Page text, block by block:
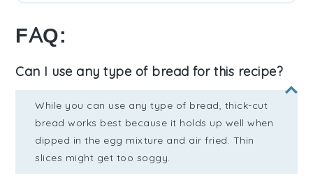
FAQ:
Can I use any type of bread for this recipe?
While you can use any type of bread, thick-cut
bread works best because it holds up well when
dipped in the egg mixture and air fried. Thin
slices might get too soggy.